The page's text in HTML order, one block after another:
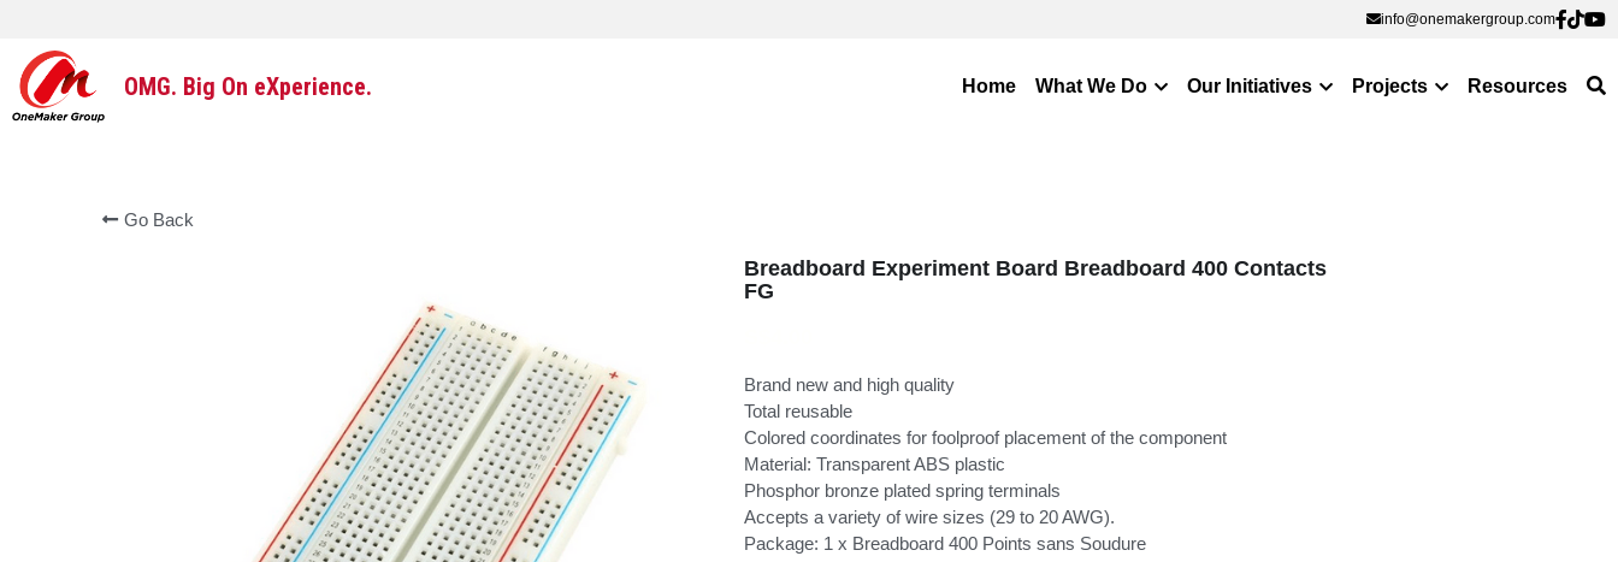
info@onemakergroup.com
info@onemakergroup.com
OMG. Big On eXperience. Home What We Do Our Initiatives Projects Resources
Go Back
Breadboard Experiment Board Breadboard 400 Contacts
FG
Brand new and high quality
Total reusable
Colored coordinates for foolproof placement of the component
Material: Transparent ABS plastic
Phosphor bronze plated spring terminals
Accepts a variety of wire sizes (29 to 20 AWG).
Package: 1 x Breadboard 400 Points sans Soudure